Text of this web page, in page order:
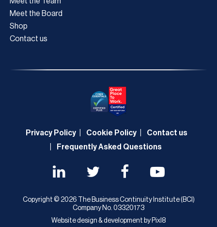
Meet the Board
Shop
Contact us
Privacy Policy Cookie Policy
Contact us
Frequently Asked Questions
Copyright © 2026 The Business Continuity Institute (BCI)
Company No. 03320173
Website design & development by Pixl8